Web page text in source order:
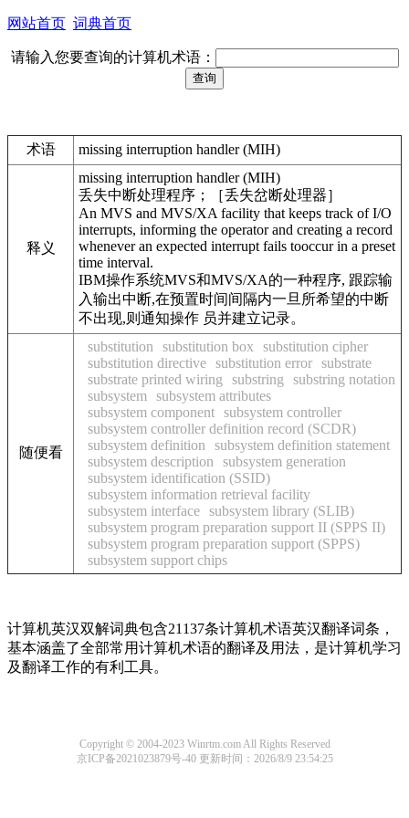
网站首页 词典首页
请输入您要查询的计算机术语：
术语 missing interruption handler (MIH)
释义
missing interruption handler (MIH)
丢失中断处理程序；［丢失岔断处理器］
An MVS and MVS/XA facility that keeps track of I/O
interrupts, informing the operator and creating a record
whenever an expected interrupt fails tooccur in a preset
time interval.
IBM操作系统MVS和MVS/XA的一种程序, 跟踪输
入输出中断,在预置时间间隔内一旦所希望的中断
不出现,则通知操作 员并建立记录。
随便看
substitution substitution box
substitution cipher
substitution directive substitution error substrate
substrate printed wiring
substring
substring notation
subsystem
subsystem attributes
subsystem component subsystem controller
subsystem controller definition record (SCDR)
subsystem definition
subsystem definition statement
subsystem description
subsystem generation
subsystem identification (SSID)
subsystem information retrieval facility
subsystem interface subsystem library (SLIB)
subsystem program preparation support II (SPPS II)
subsystem program preparation support (SPPS)
subsystem support chips
计算机英汉双解词典包含21137条计算机术语英汉翻译词条，
基本涵盖了全部常用计算机术语的翻译及用法，是计算机学习
及翻译工作的有利工具。
Copyright © 2004-2023 Winrtm.com All Rights Reserved
京ICP备2021023879号-40 更新时间：2026/8/9 23:54:25